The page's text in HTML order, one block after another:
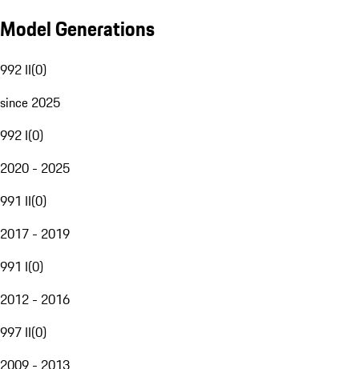
Model Generations
992 II(0)
since 2025
992 I(0)
2020 - 2025
991 II(0)
2017 - 2019
991 I(0)
2012 - 2016
997 II(0)
2009 - 2013